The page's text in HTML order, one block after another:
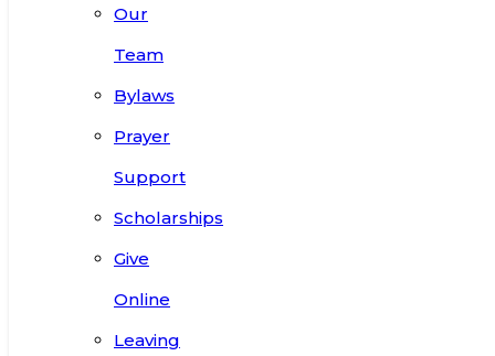
Our
Team
Bylaws
Prayer
Support
Scholarships
Give
Online
Leaving